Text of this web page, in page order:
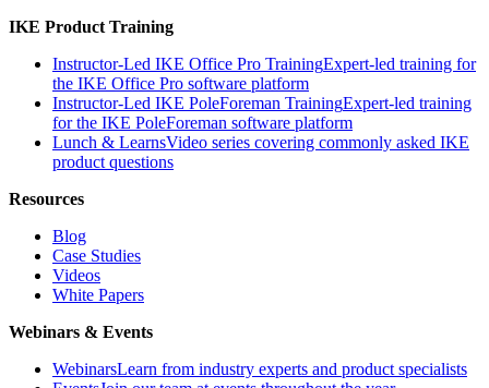
IKE Product Training
Instructor-Led IKE Office Pro TrainingExpert-led training for
the IKE Office Pro software platform
Instructor-Led IKE PoleForeman TrainingExpert-led training
for the IKE PoleForeman software platform
Lunch & LearnsVideo series covering commonly asked IKE
product questions
Resources
Blog
Case Studies
Videos
White Papers
Webinars & Events
WebinarsLearn from industry experts and product specialists